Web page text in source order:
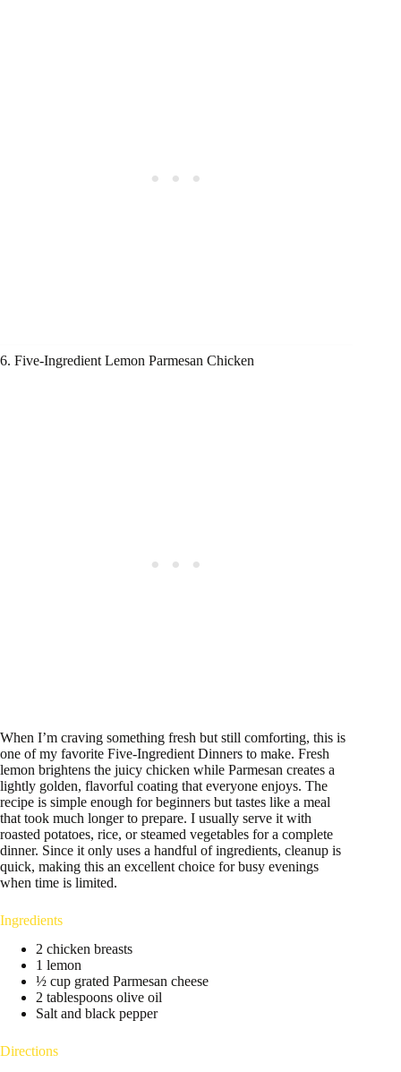
6. Five-Ingredient Lemon Parmesan Chicken
When I’m craving something fresh but still comforting, this is
one of my favorite Five-Ingredient Dinners to make. Fresh
lemon brightens the juicy chicken while Parmesan creates a
lightly golden, flavorful coating that everyone enjoys. The
recipe is simple enough for beginners but tastes like a meal
that took much longer to prepare. I usually serve it with
roasted potatoes, rice, or steamed vegetables for a complete
dinner. Since it only uses a handful of ingredients, cleanup is
quick, making this an excellent choice for busy evenings
when time is limited.
Ingredients
2 chicken breasts
1 lemon
½ cup grated Parmesan cheese
2 tablespoons olive oil
Salt and black pepper
Directions